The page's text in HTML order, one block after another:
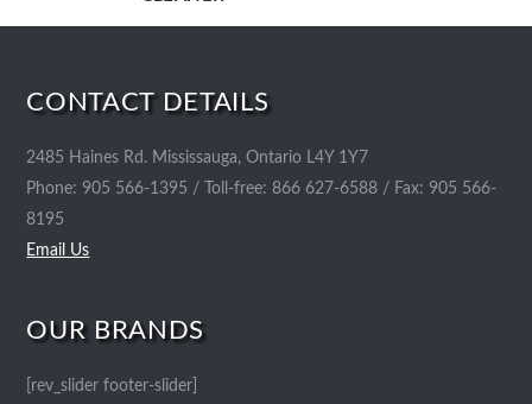
CONTACT DETAILS
2485 Haines Rd. Mississauga, Ontario L4Y 1Y7
Phone: 905 566-1395 / Toll-free: 866 627-6588 / Fax: 905 566-
8195
Email Us
OUR BRANDS
[rev_slider footer-slider]